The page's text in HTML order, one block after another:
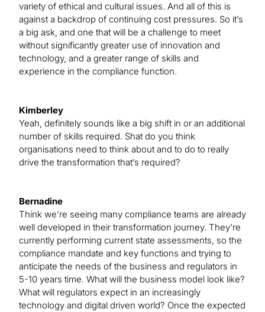
variety of ethical and cultural issues. And all of this is
against a backdrop of continuing cost pressures. So it’s
a big ask, and one that will be a challenge to meet
without significantly greater use of innovation and
technology, and a greater range of skills and
experience in the compliance function.
Kimberley
Yeah, definitely sounds like a big shift in or an additional
number of skills required. Shat do you think
organisations need to think about and to do to really
drive the transformation that’s required?
Bernadine
Think we’re seeing many compliance teams are already
well developed in their transformation journey. They’re
currently performing current state assessments, so the
compliance mandate and key functions and trying to
anticipate the needs of the business and regulators in
5-10 years time. What will the business model look like?
What will regulators expect in an increasingly
technology and digital driven world? Once the expected